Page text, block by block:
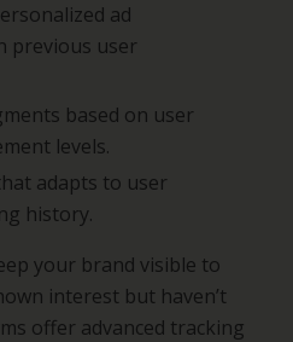
ad
previous user
based on user
levels.
adapts to user
history.
your brand visible to
interest but haven’t
offer advanced tracking